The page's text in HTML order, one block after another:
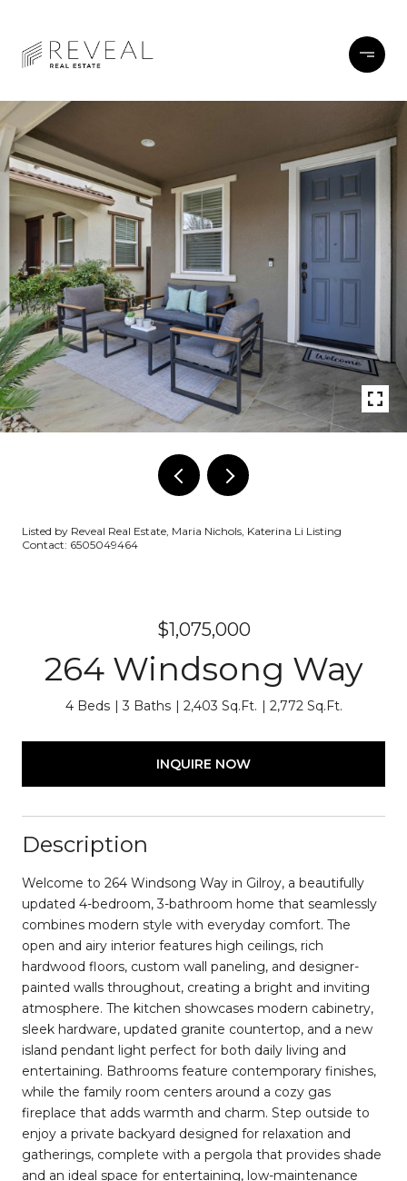
Listed by Reveal Real Estate, Maria Nichols, Katerina Li Listing
Contact: 6505049464
$1,075,000
264 Windsong Way
4 Beds 3 Baths 2,403 Sq.Ft. 2,772 Sq.Ft.
INQUIRE NOW
Description
Welcome to 264 Windsong Way in Gilroy, a beautifully
updated 4-bedroom, 3-bathroom home that seamlessly
combines modern style with everyday comfort. The
open and airy interior features high ceilings, rich
hardwood floors, custom wall paneling, and designer-
painted walls throughout, creating a bright and inviting
atmosphere. The kitchen showcases modern cabinetry,
sleek hardware, updated granite countertop, and a new
island pendant light perfect for both daily living and
entertaining. Bathrooms feature contemporary finishes,
while the family room centers around a cozy gas
fireplace that adds warmth and charm. Step outside to
enjoy a private backyard designed for relaxation and
gatherings, complete with a pergola that provides shade
and an ideal space for entertaining, low-maintenance